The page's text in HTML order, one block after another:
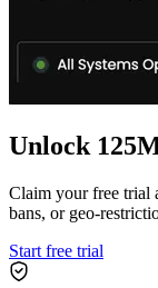
Explore
Unlock
Claim your free trial
bans, or geo-
Start free trial